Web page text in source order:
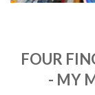
FOUR
- MY